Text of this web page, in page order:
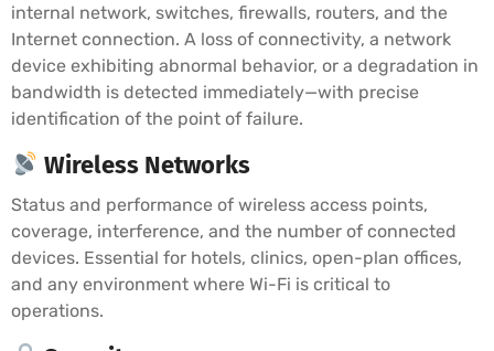
internal network, switches, firewalls, routers, and the
Internet connection. A loss of connectivity, a network
device exhibiting abnormal behavior, or a degradation in
bandwidth is detected immediately—with precise
identification of the point of failure.
Wireless Networks
Status and performance of wireless access points,
coverage, interference, and the number of connected
devices. Essential for hotels, clinics, open-plan offices,
and any environment where Wi-Fi is critical to
operations.